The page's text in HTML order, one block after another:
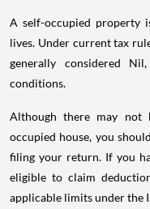
A self-occupied property
lives. Under current tax
generally considered
conditions.
Although there may not
occupied house, you
filing your return. If you
eligible to claim
applicable limits under the